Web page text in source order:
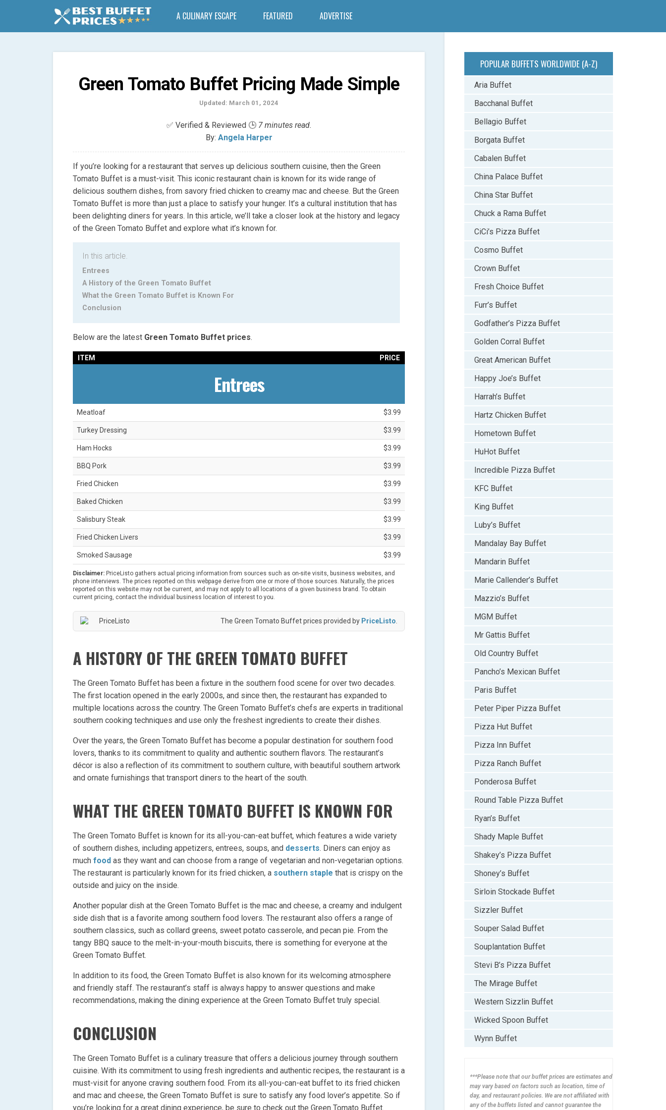
A CULINARY ESCAPE FEATURED ADVERTISE
Green Tomato Buffet Pricing Made Simple
Updated: March 01, 2024
✅ Verified & Reviewed 🕒 7 minutes read.
By: Angela Harper
If you’re looking for a restaurant that serves up delicious southern cuisine, then the Green
Tomato Buffet is a must-visit. This iconic restaurant chain is known for its wide range of
delicious southern dishes, from savory fried chicken to creamy mac and cheese. But the Green
Tomato Buffet is more than just a place to satisfy your hunger. It’s a cultural institution that has
been delighting diners for years. In this article, we’ll take a closer look at the history and legacy
of the Green Tomato Buffet and explore what it’s known for.
In this article.
Entrees
A History of the Green Tomato Buffet
What the Green Tomato Buffet is Known For
Conclusion
Below are the latest Green Tomato Buffet prices.
ITEM PRICE
Entrees
Meatloaf $3.99
Turkey Dressing $3.99
Ham Hocks $3.99
BBQ Pork $3.99
Fried Chicken $3.99
Baked Chicken $3.99
Salisbury Steak $3.99
Fried Chicken Livers $3.99
Smoked Sausage $3.99
Disclaimer: PriceListo gathers actual pricing information from sources such as on-site visits, business websites, and
phone interviews. The prices reported on this webpage derive from one or more of those sources. Naturally, the prices
reported on this website may not be current, and may not apply to all locations of a given business brand. To obtain
current pricing, contact the individual business location of interest to you.
The Green Tomato Buffet prices provided by PriceListo.
A HISTORY OF THE GREEN TOMATO BUFFET
The Green Tomato Buffet has been a fixture in the southern food scene for over two decades.
The first location opened in the early 2000s, and since then, the restaurant has expanded to
multiple locations across the country. The Green Tomato Buffet’s chefs are experts in traditional
southern cooking techniques and use only the freshest ingredients to create their dishes.
Over the years, the Green Tomato Buffet has become a popular destination for southern food
lovers, thanks to its commitment to quality and authentic southern flavors. The restaurant’s
décor is also a reflection of its commitment to southern culture, with beautiful southern artwork
and ornate furnishings that transport diners to the heart of the south.
WHAT THE GREEN TOMATO BUFFET IS KNOWN FOR
The Green Tomato Buffet is known for its all-you-can-eat buffet, which features a wide variety
of southern dishes, including appetizers, entrees, soups, and desserts. Diners can enjoy as
much food as they want and can choose from a range of vegetarian and non-vegetarian options.
The restaurant is particularly known for its fried chicken, a southern staple that is crispy on the
outside and juicy on the inside.
Another popular dish at the Green Tomato Buffet is the mac and cheese, a creamy and indulgent
side dish that is a favorite among southern food lovers. The restaurant also offers a range of
southern classics, such as collard greens, sweet potato casserole, and pecan pie. From the
tangy BBQ sauce to the melt-in-your-mouth biscuits, there is something for everyone at the
Green Tomato Buffet.
In addition to its food, the Green Tomato Buffet is also known for its welcoming atmosphere
and friendly staff. The restaurant’s staff is always happy to answer questions and make
recommendations, making the dining experience at the Green Tomato Buffet truly special.
CONCLUSION
The Green Tomato Buffet is a culinary treasure that offers a delicious journey through southern
cuisine. With its commitment to using fresh ingredients and authentic recipes, the restaurant is a
must-visit for anyone craving southern food. From its all-you-can-eat buffet to its fried chicken
and mac and cheese, the Green Tomato Buffet is sure to satisfy any food lover’s appetite. So if
you’re looking for a great dining experience, be sure to check out the Green Tomato Buffet.
POPULAR BUFFETS WORLDWIDE (A-Z)
Aria Buffet
Bacchanal Buffet
Bellagio Buffet
Borgata Buffet
Cabalen Buffet
China Palace Buffet
China Star Buffet
Chuck a Rama Buffet
CiCi’s Pizza Buffet
Cosmo Buffet
Crown Buffet
Fresh Choice Buffet
Furr’s Buffet
Godfather’s Pizza Buffet
Golden Corral Buffet
Great American Buffet
Happy Joe’s Buffet
Harrah’s Buffet
Hartz Chicken Buffet
Hometown Buffet
HuHot Buffet
Incredible Pizza Buffet
KFC Buffet
King Buffet
Luby’s Buffet
Mandalay Bay Buffet
Mandarin Buffet
Marie Callender’s Buffet
Mazzio’s Buffet
MGM Buffet
Mr Gattis Buffet
Old Country Buffet
Pancho’s Mexican Buffet
Paris Buffet
Peter Piper Pizza Buffet
Pizza Hut Buffet
Pizza Inn Buffet
Pizza Ranch Buffet
Ponderosa Buffet
Round Table Pizza Buffet
Ryan’s Buffet
Shady Maple Buffet
Shakey’s Pizza Buffet
Shoney’s Buffet
Sirloin Stockade Buffet
Sizzler Buffet
Souper Salad Buffet
Souplantation Buffet
Stevi B’s Pizza Buffet
The Mirage Buffet
Western Sizzlin Buffet
Wicked Spoon Buffet
Wynn Buffet
***Please note that our buffet prices are estimates and
may vary based on factors such as location, time of
day, and restaurant policies. We are not affiliated with
any of the buffets listed and cannot guarantee the